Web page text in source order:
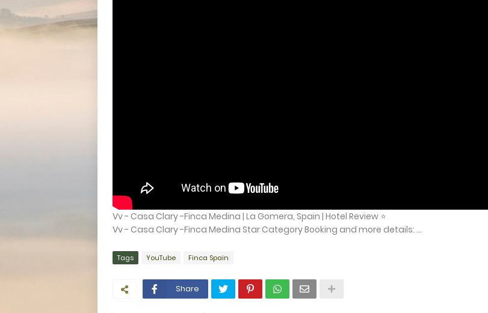
Vv - Casa Clary -Finca Medina | La Gomera, Spain | Hotel Review ⭐
Vv - Casa Clary -Finca Medina Star Category Booking and more details: ...
Tags YouTube Finca Spain
Share